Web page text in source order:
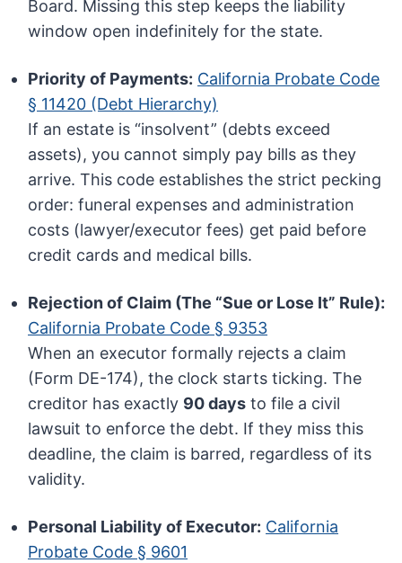
Board. Missing this step keeps the liability
window open indefinitely for the state.
Priority of Payments: California Probate Code
§ 11420 (Debt Hierarchy)
If an estate is “insolvent” (debts exceed
assets), you cannot simply pay bills as they
arrive. This code establishes the strict pecking
order: funeral expenses and administration
costs (lawyer/executor fees) get paid before
credit cards and medical bills.
Rejection of Claim (The “Sue or Lose It” Rule):
California Probate Code § 9353
When an executor formally rejects a claim
(Form DE-174), the clock starts ticking. The
creditor has exactly 90 days to file a civil
lawsuit to enforce the debt. If they miss this
deadline, the claim is barred, regardless of its
validity.
Personal Liability of Executor: California
Probate Code § 9601